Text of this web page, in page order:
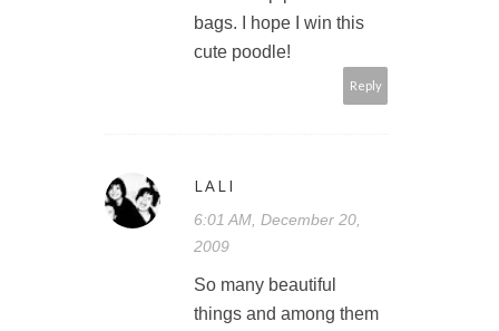
bags. I hope I win this
cute poodle!
Reply
LALI
6:01 AM, December 20,
2009
So many beautiful
things and among them